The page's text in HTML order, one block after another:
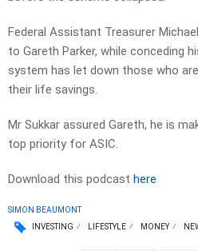
Federal Assistant Treasurer
to Gareth Parker, while conceding
system has let down those who
their life savings.
Mr Sukkar assured Gareth, he is
top priority for ASIC.
Download this podcast here
SIMON BEAUMONT
INVESTING
LIFESTYLE MONEY